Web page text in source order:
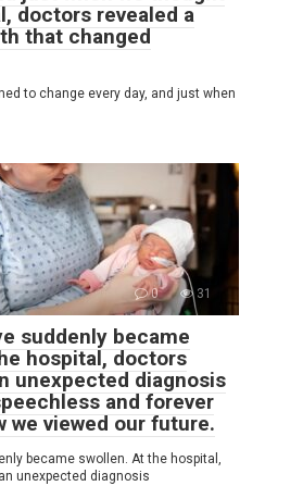
doctors revealed a
that changed
to change every day, and just when
0 31
suddenly became
hospital, doctors
unexpected diagnosis
and forever
we viewed our future.
became swollen. At the hospital,
unexpected diagnosis